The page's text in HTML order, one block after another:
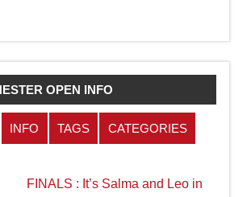
OPEN INFO
INFO TAGS CATEGORIES
FINALS : It’s Salma and Leo in